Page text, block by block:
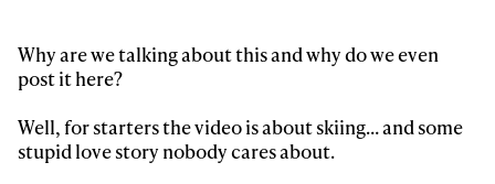
Why are we talking about this and why do we even
post it here?
Well, for starters the video is about skiing… and some
stupid love story nobody cares about.